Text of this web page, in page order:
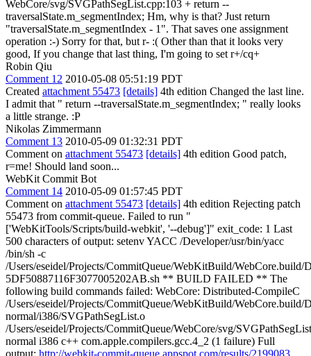
WebCore/svg/SVGPathSegList.cpp:103 + return --
traversalState.m_segmentIndex; Hm, why is that? Just return
"traversalState.m_segmentIndex - 1". That saves one assignment
operation :-) Sorry for that, but r- :( Other than that it looks very
good, If you change that last thing, I'm going to set r+/cq+
Robin Qiu
Comment 12 2010-05-08 05:51:19 PDT
Created attachment 55473 [details] 4th edition Changed the last line.
I admit that " return --traversalState.m_segmentIndex; " really looks
a little strange. :P
Nikolas Zimmermann
Comment 13 2010-05-09 01:32:31 PDT
Comment on attachment 55473 [details] 4th edition Good patch,
r=me! Should land soon...
WebKit Commit Bot
Comment 14 2010-05-09 01:57:45 PDT
Comment on attachment 55473 [details] 4th edition Rejecting patch
55473 from commit-queue. Failed to run "
['WebKitTools/Scripts/build-webkit', '--debug']" exit_code: 1 Last
500 characters of output: setenv YACC /Developer/usr/bin/yacc
/bin/sh -c
/Users/eseidel/Projects/CommitQueue/WebKitBuild/WebCore.build/
5DF50887116F3077005202AB.sh ** BUILD FAILED ** The
following build commands failed: WebCore: Distributed-CompileC
/Users/eseidel/Projects/CommitQueue/WebKitBuild/WebCore.build/
normal/i386/SVGPathSegList.o
/Users/eseidel/Projects/CommitQueue/WebCore/svg/
normal i386 c++ com.apple.compilers.gcc.4_2 (1 failure) Full
output: http://webkit-commit-queue.appspot.com/results/2199083